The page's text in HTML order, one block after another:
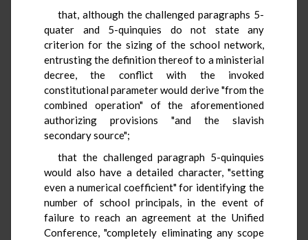
that, although the challenged paragraphs 5-
quater and 5-quinquies do not state any
criterion for the sizing of the school network,
entrusting the definition thereof to a ministerial
decree, the conflict with the invoked
constitutional parameter would derive "from the
combined operation" of the aforementioned
authorizing provisions "and the slavish
secondary source";
that the challenged paragraph 5-quinquies
would also have a detailed character, "setting
even a numerical coefficient" for identifying the
number of school principals, in the event of
failure to reach an agreement at the Unified
Conference, "completely eliminating any scope